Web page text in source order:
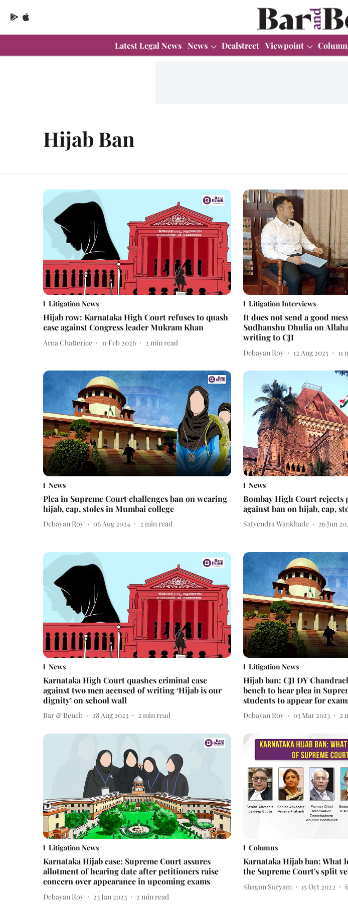
Latest Legal News News Dealstreet Viewpoint
Hijab Ban
Litigation News
Hijab row: Karnataka High Court refuses to quash
case against Congress leader Mukram Khan
Arna Chatterjee 11 Feb 2026 2 min read
Litigation Interviews
It does not send a good
Sudhanshu Dhulia on
writing to CJI
Debayan Roy 12 Aug 2025 11
News
Plea in Supreme Court challenges ban on wearing
hijab, cap, stoles in Mumbai college
Debayan Roy 06 Aug 2024 2 min read
News
Bombay High Court rejects
against ban on hijab, cap,
Satyendra Wankhade 26 Jun
News
Karnataka High Court quashes criminal case
against two men accused of writing ‘Hijab is our
dignity’ on school wall
Bar & Bench 28 Aug 2023 2 min read
Litigation News
Hijab ban: CJI DY
bench to hear plea in
students to appear for
Debayan Roy 03 Mar 2023 2
Litigation News
Karnataka Hijab case: Supreme Court assures
allotment of hearing date after petitioners raise
concern over appearance in upcoming exams
Debayan Roy 23 Jan 2023 2 min read
Columns
Karnataka Hijab ban: What
the Supreme Court's split
Shagun Suryam 15 Oct 2022 6